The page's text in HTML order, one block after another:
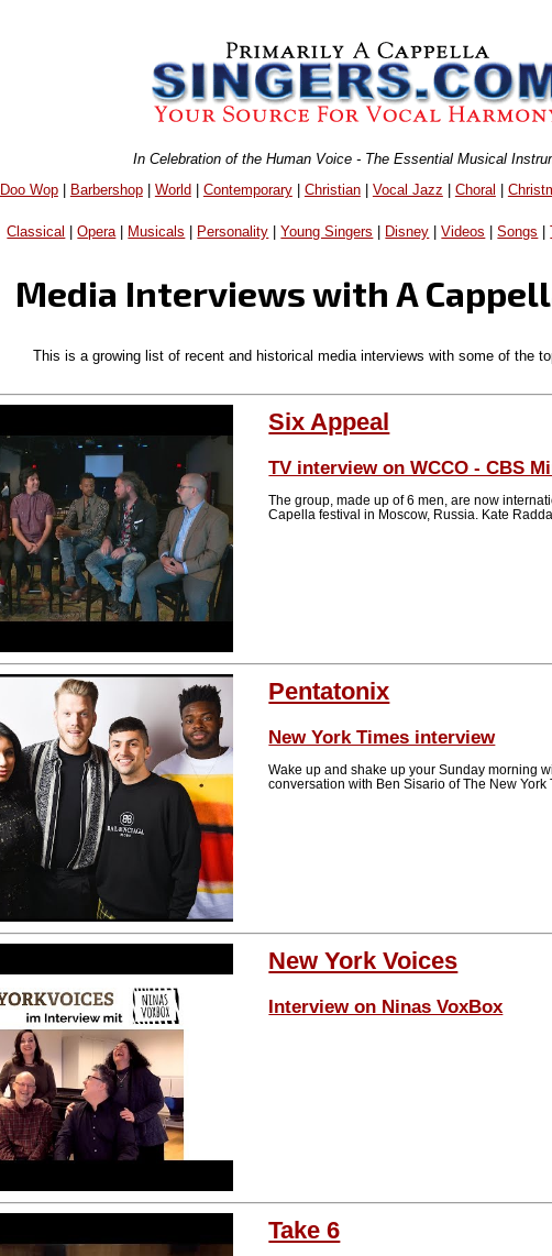
In Celebration of the Human Voice - The Essential Musical
Doo Wop| Barbershop| World| Contemporary| Christian| Vocal Jazz | Choral |
Classical |Opera| Musicals Personality |Young Singers Disney |Videos |Songs |
Media Interviews with A
This is a growing list of recent and historical media interviews with some of the
Six Appeal
TV interview on WCCO - CBS
The group, made up of 6 men, are now
Capella festival in Moscow, Russia. Kate
Pentatonix
New York Times interview
Wake up and shake up your Sunday morning
conversation with Ben Sisario of The New York
New York Voices
Interview on Ninas VoxBox
Take 6